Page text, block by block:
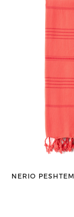
NERIO